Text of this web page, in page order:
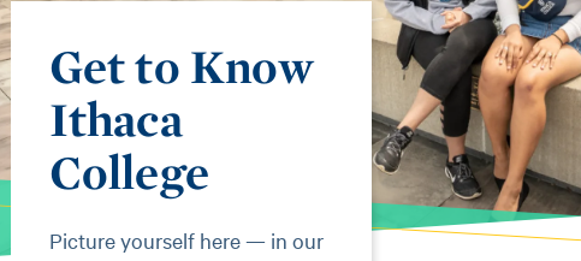
Get to Know
Ithaca
College
Picture yourself here — in our